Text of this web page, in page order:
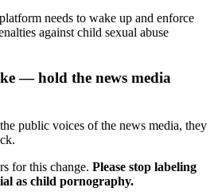
needs to wake up and enforce
against child sexual abuse
— hold the news media
public voices of the news media, they
for this change. Please stop labeling
as child pornography.